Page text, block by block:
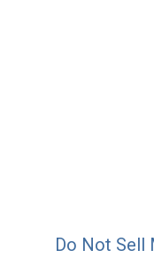
Do Not Sell